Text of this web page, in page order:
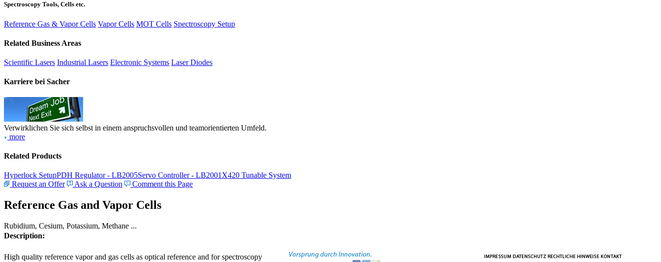
Spectroscopy Tools, Cells etc.
Reference Gas & Vapor Cells Vapor Cells MOT Cells Spectroscopy Setup
Related Business Areas
Scientific Lasers Industrial Lasers Electronic Systems Laser Diodes
Karriere bei Sacher
Verwirklichen Sie sich selbst in einem anspruchsvollen und teamorientierten Umfeld.
more
Related Products
Hyperlock SetupPDH Regulator - LB2005Servo Controller - LB2001 X420 Tunable System
Request an Offer
Ask a Question Comment this Page
Reference Gas and Vapor Cells
Rubidium, Cesium, Potassium, Methane ...
Description:
High quality reference vapor and gas cells as optical reference and for spectroscopy